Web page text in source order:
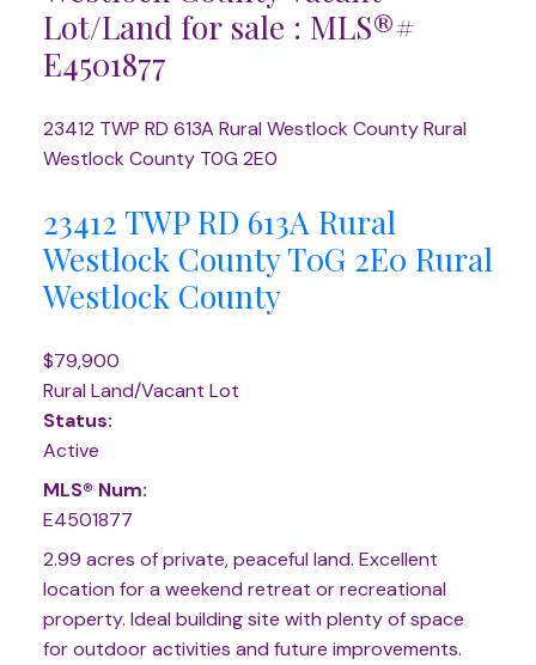
Lot/Land for sale : MLS®#
E4501877
23412 TWP RD 613A Rural Westlock CountyRural
Westlock County T0G 2E0
23412 TWP RD 613A Rural
Westlock CountyT0G 2E0 Rural
Westlock County
$79,900
Rural Land/Vacant Lot
Status:
Active
MLS® Num:
E4501877
2.99 acres of private, peaceful land. Excellent
location for a weekend retreat or recreational
property. Ideal building site with plenty of space
for outdoor activities and future improvements.